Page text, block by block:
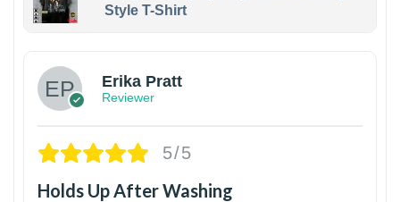
Style T-Shirt
Erika Pratt
Reviewer
5/5
Holds Up After Washing